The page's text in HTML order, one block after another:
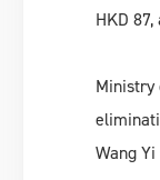
HKD
Ministry
Wang